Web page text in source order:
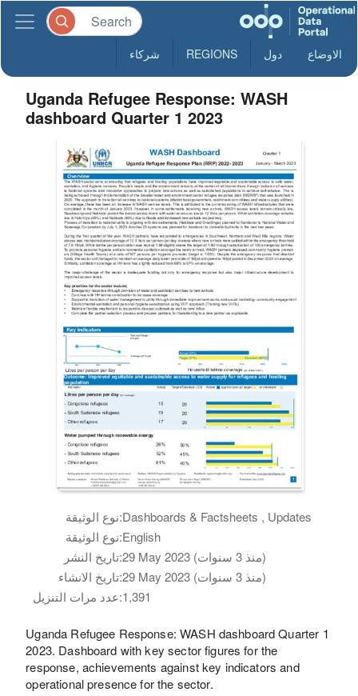
الاوضاع دول REGIONS شركاء
Uganda Refugee Response: WASH
dashboard Quarter 1 2023
نوع الوثيقة:Dashboards & Factsheets , Updates
نوع الوثيقة:English
تاريخ النشر:
29 May 2023 (منذ 3 سنوات)
تاريخ الانشاء:
29 May 2023 (منذ 3 سنوات)
عدد مرات التنزيل:1,391
Uganda Refugee Response: WASH dashboard Quarter 1
2023. Dashboard with key sector figures for the
response, achievements against key indicators and
operational presence for the sector.